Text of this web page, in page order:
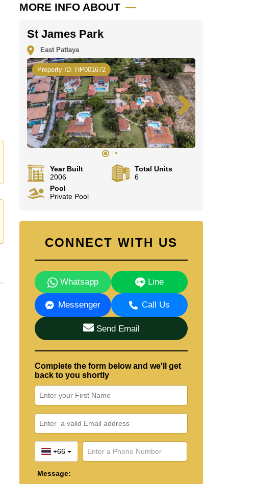
MORE INFO ABOUT
St James Park
East Pattaya
Property ID. HP001672
Year Built
2006
Total Units
6
Pool
Private Pool
CONNECT WITH US
Whatsapp Line
Messenger Call Us
Send Email
Complete the form below and we'll get
back to you shortly
+66
Message: